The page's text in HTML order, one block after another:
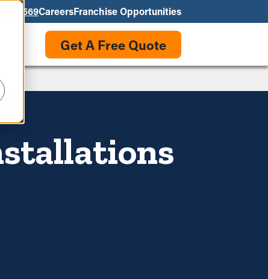
3569CareersFranchise Opportunities
Get A Free Quote